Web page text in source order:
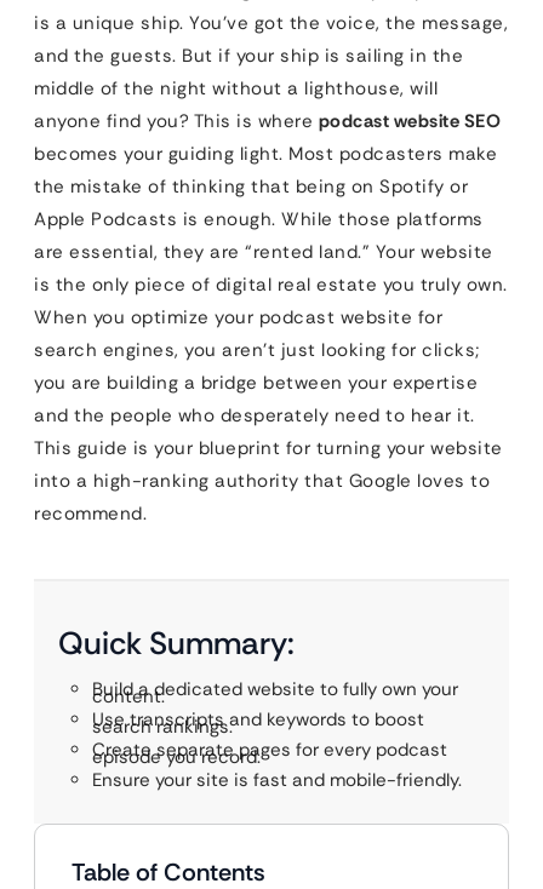
is a unique ship. You’ve got the voice, the message,
and the guests. But if your ship is sailing in the
middle of the night without a lighthouse, will
anyone find you? This is where podcast website SEO
becomes your guiding light. Most podcasters make
the mistake of thinking that being on Spotify or
Apple Podcasts is enough. While those platforms
are essential, they are “rented land.” Your website
is the only piece of digital real estate you truly own.
When you optimize your podcast website for
search engines, you aren’t just looking for clicks;
you are building a bridge between your expertise
and the people who desperately need to hear it.
This guide is your blueprint for turning your website
into a high-ranking authority that Google loves to
recommend.
Quick Summary:
Build a dedicated website to fully own your
content.
Use transcripts and keywords to boost
search rankings.
Create separate pages for every podcast
episode you record.
Ensure your site is fast and mobile-friendly.
Table of Contents